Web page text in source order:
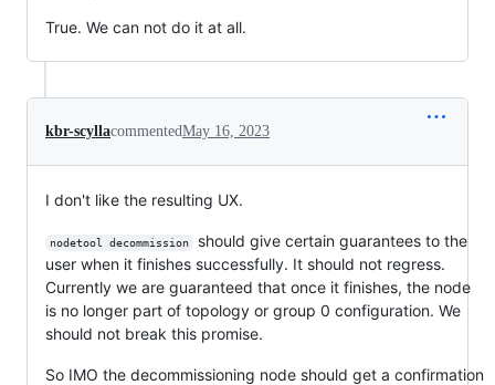
True. We can not do it at all.
kbr-scyllacommentedMay 16, 2023
I don't like the resulting UX.
nodetool decommission
should give certain guarantees to the
user when it finishes successfully. It should not regress.
Currently we are guaranteed that once it finishes, the node
is no longer part of topology or group 0 configuration. We
should not break this promise.
So IMO the decommissioning node should get a confirmation